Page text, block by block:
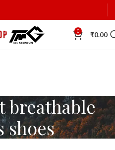
0 ₹0.00
breathable
shoes